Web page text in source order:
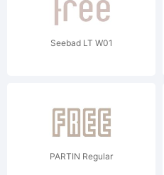
Seebad LT W01
PARTIN Regular